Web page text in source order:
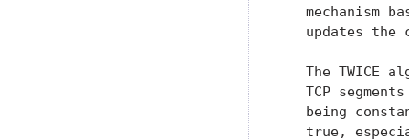
mechanism
updates the
The TWICE
TCP
being
true,